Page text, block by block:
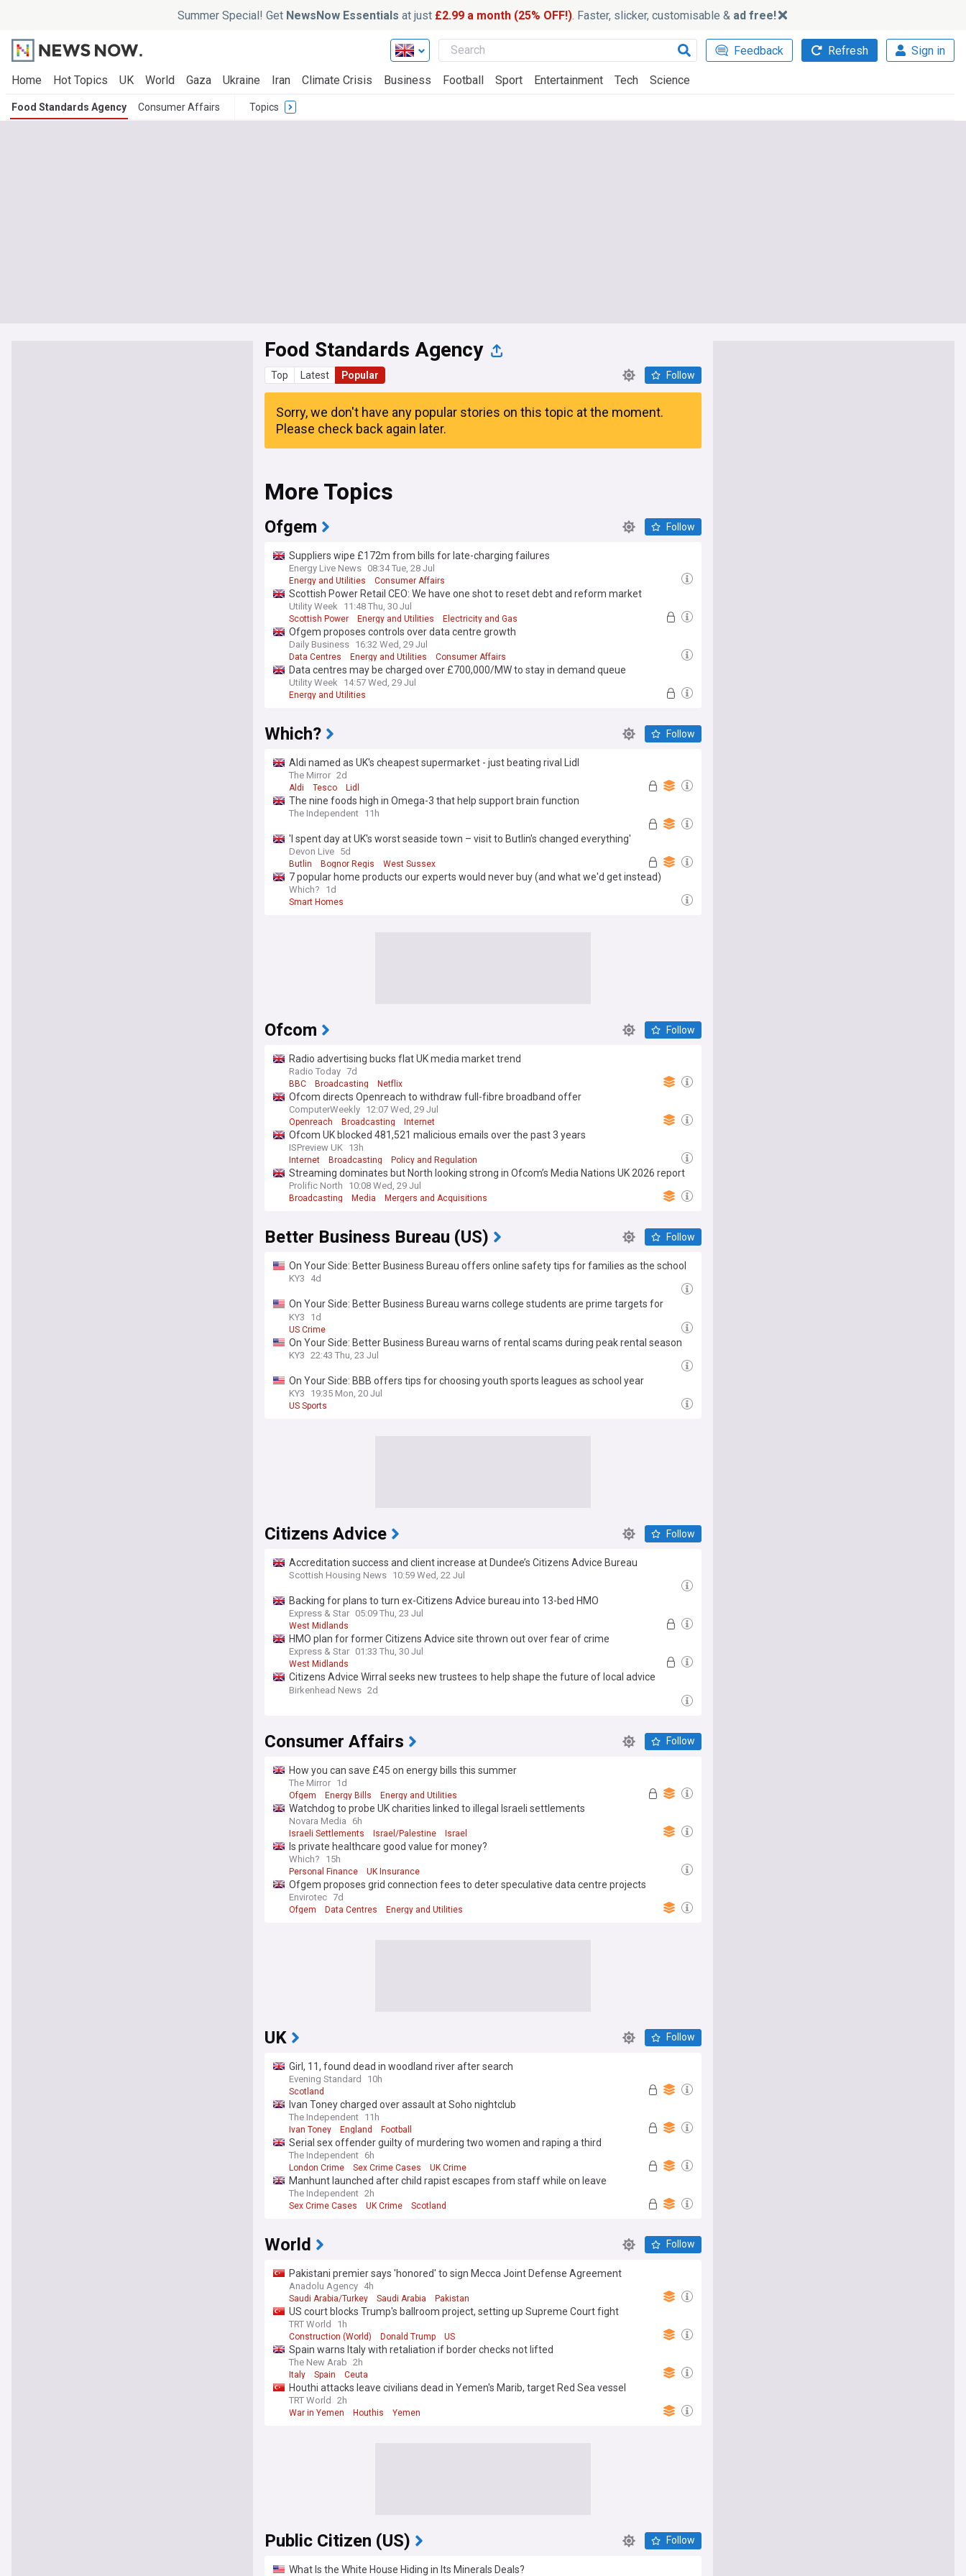
Summer Special! Get NewsNow Essentials at just £2.99 a month (25% OFF!). Faster, slicker, customisable & ad free!
Feedback Refresh Sign in
Home Hot Topics UK World Gaza Ukraine Iran Climate Crisis Business Football Sport Entertainment Tech Science
Food Standards Agency Consumer Affairs Topics
Food Standards Agency
Top Latest Popular Follow
Sorry, we don't have any popular stories on this topic at the moment.
Please check back again later.
More Topics
Ofgem Follow
Suppliers wipe £172m from bills for late-charging failures
Energy Live News 08:34 Tue, 28 Jul
Energy and Utilities Consumer Affairs
Scottish Power Retail CEO: We have one shot to reset debt and reform market
Utility Week 11:48 Thu, 30 Jul
Scottish Power Energy and Utilities Electricity and Gas
Ofgem proposes controls over data centre growth
Daily Business 16:32 Wed, 29 Jul
Data Centres Energy and Utilities Consumer Affairs
Data centres may be charged over £700,000/MW to stay in demand queue
Utility Week 14:57 Wed, 29 Jul
Energy and Utilities
Which? Follow
Aldi named as UK's cheapest supermarket - just beating rival Lidl
The Mirror 2d
Aldi Tesco Lidl
The nine foods high in Omega-3 that help support brain function
The Independent 11h
'I spent day at UK's worst seaside town – visit to Butlin's changed everything'
Devon Live 5d
Butlin Bognor Regis West Sussex
7 popular home products our experts would never buy (and what we'd get instead)
Which? 1d
Smart Homes
Ofcom Follow
Radio advertising bucks flat UK media market trend
Radio Today 7d
BBC Broadcasting Netflix
Ofcom directs Openreach to withdraw full-fibre broadband offer
ComputerWeekly 12:07 Wed, 29 Jul
Openreach Broadcasting Internet
Ofcom UK blocked 481,521 malicious emails over the past 3 years
ISPreview UK 13h
Internet Broadcasting Policy and Regulation
Streaming dominates but North looking strong in Ofcom’s Media Nations UK 2026 report
Prolific North 10:08 Wed, 29 Jul
Broadcasting Media Mergers and Acquisitions
Better Business Bureau (US) Follow
On Your Side: Better Business Bureau offers online safety tips for families as the school
year begins
KY3 4d
On Your Side: Better Business Bureau warns college students are prime targets for
scams and identity theft as new school year begins
KY3 1d
US Crime
On Your Side: Better Business Bureau warns of rental scams during peak rental season
KY3 22:43 Thu, 23 Jul
On Your Side: BBB offers tips for choosing youth sports leagues as school year
approaches
KY3 19:35 Mon, 20 Jul
US Sports
Citizens Advice Follow
Accreditation success and client increase at Dundee’s Citizens Advice Bureau
Scottish Housing News 10:59 Wed, 22 Jul
Backing for plans to turn ex-Citizens Advice bureau into 13-bed HMO
Express & Star 05:09 Thu, 23 Jul
West Midlands
HMO plan for former Citizens Advice site thrown out over fear of crime
Express & Star 01:33 Thu, 30 Jul
West Midlands
Citizens Advice Wirral seeks new trustees to help shape the future of local advice
services
Birkenhead News 2d
Consumer Affairs Follow
How you can save £45 on energy bills this summer
The Mirror 1d
Ofgem Energy Bills Energy and Utilities
Watchdog to probe UK charities linked to illegal Israeli settlements
Novara Media 6h
Israeli Settlements Israel/Palestine Israel
Is private healthcare good value for money?
Which? 15h
Personal Finance UK Insurance
Ofgem proposes grid connection fees to deter speculative data centre projects
Envirotec 7d
Ofgem Data Centres Energy and Utilities
UK Follow
Girl, 11, found dead in woodland river after search
Evening Standard 10h
Scotland
Ivan Toney charged over assault at Soho nightclub
The Independent 11h
Ivan Toney England Football
Serial sex offender guilty of murdering two women and raping a third
The Independent 6h
London Crime Sex Crime Cases UK Crime
Manhunt launched after child rapist escapes from staff while on leave
The Independent 2h
Sex Crime Cases UK Crime Scotland
World Follow
Pakistani premier says 'honored' to sign Mecca Joint Defense Agreement
Anadolu Agency 4h
Saudi Arabia/Turkey Saudi Arabia Pakistan
US court blocks Trump's ballroom project, setting up Supreme Court fight
TRT World 1h
Construction (World) Donald Trump US
Spain warns Italy with retaliation if border checks not lifted
The New Arab 2h
Italy Spain Ceuta
Houthi attacks leave civilians dead in Yemen's Marib, target Red Sea vessel
TRT World 2h
War in Yemen Houthis Yemen
Public Citizen (US) Follow
What Is the White House Hiding in Its Minerals Deals?